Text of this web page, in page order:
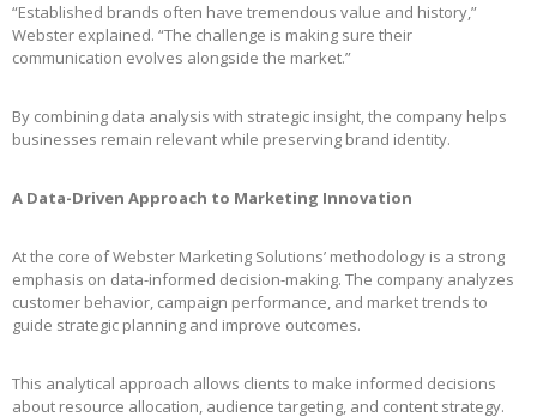
“Established brands often have tremendous value and history,”
Webster explained. “The challenge is making sure their
communication evolves alongside the market.”
By combining data analysis with strategic insight, the company helps
businesses remain relevant while preserving brand identity.
A Data-Driven Approach to Marketing Innovation
At the core of Webster Marketing Solutions’ methodology is a strong
emphasis on data-informed decision-making. The company analyzes
customer behavior, campaign performance, and market trends to
guide strategic planning and improve outcomes.
This analytical approach allows clients to make informed decisions
about resource allocation, audience targeting, and content strategy.